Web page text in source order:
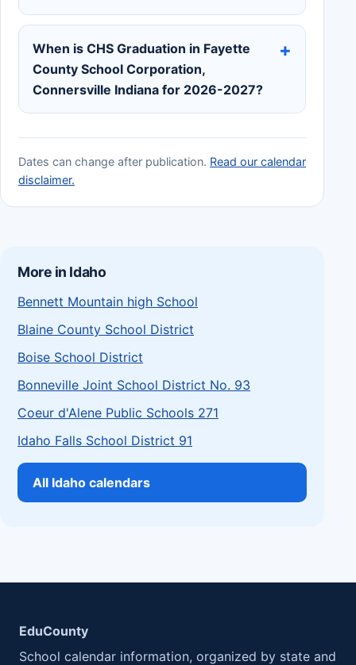
When is CHS Graduation in Fayette
County School Corporation,
Connersville Indiana for 2026-2027?
Dates can change after publication. Read our calendar
disclaimer.
More in Idaho
Bennett Mountain high School
Blaine County School District
Boise School District
Bonneville Joint School District No. 93
Coeur d'Alene Public Schools 271
Idaho Falls School District 91
All Idaho calendars
EduCounty
School calendar information, organized by state and